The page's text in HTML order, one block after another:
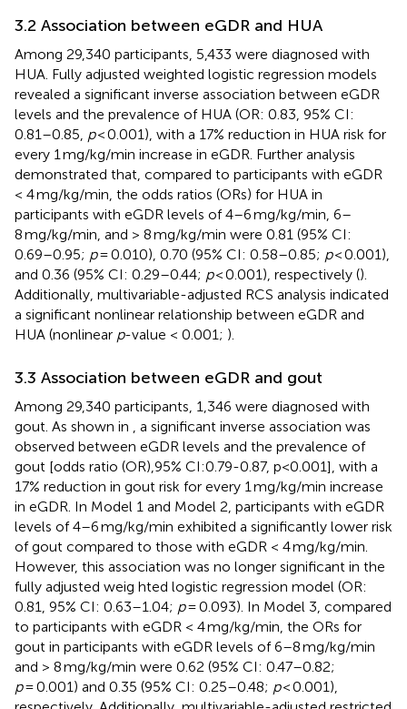
3.2 Association between eGDR and HUA
Among 29,340 participants, 5,433 were diagnosed with
HUA. Fully adjusted weighted logistic regression models
revealed a significant inverse association between eGDR
levels and the prevalence of HUA (OR: 0.83, 95% CI:
0.81–0.85, p< 0.001), with a 17% reduction in HUA risk for
every 1 mg/kg/min increase in eGDR. Further analysis
demonstrated that, compared to participants with eGDR
< 4 mg/kg/min, the odds ratios (ORs) for HUA in
participants with eGDR levels of 4–6 mg/kg/min, 6–
8 mg/kg/min, and > 8 mg/kg/min were 0.81 (95% CI:
0.69–0.95; p= 0.010), 0.70 (95% CI: 0.58–0.85; p< 0.001),
and 0.36 (95% CI: 0.29–0.44; p< 0.001), respectively ().
Additionally, multivariable-adjusted RCS analysis indicated
a significant nonlinear relationship between eGDR and
HUA (nonlinear p-value < 0.001; ).
3.3 Association between eGDR and gout
Among 29,340 participants, 1,346 were diagnosed with
gout. As shown in
, a significant inverse association was
observed between eGDR levels and the prevalence of
gout [odds ratio (OR),95% CI:0.79-0.87, p<0.001], with a
17% reduction in gout risk for every 1 mg/kg/min increase
in eGDR. In Model 1 and Model 2, participants with eGDR
levels of 4–6 mg/kg/min exhibited a significantly lower risk
of gout compared to those with eGDR < 4 mg/kg/min.
However, this association was no longer significant in the
fully adjusted weig hted logistic regression model (OR:
0.81, 95% CI: 0.63–1.04; p= 0.093). In Model 3, compared
to participants with eGDR < 4 mg/kg/min, the ORs for
gout in participants with eGDR levels of 6–8 mg/kg/min
and > 8 mg/kg/min were 0.62 (95% CI: 0.47–0.82;
p= 0.001) and 0.35 (95% CI: 0.25–0.48; p< 0.001),